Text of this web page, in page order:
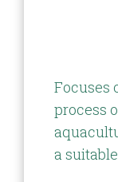
Focuses
process
a